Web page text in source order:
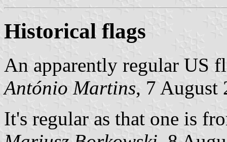
Historical flags
An apparently regular US
António Martins, 7 August
It's regular as that one is